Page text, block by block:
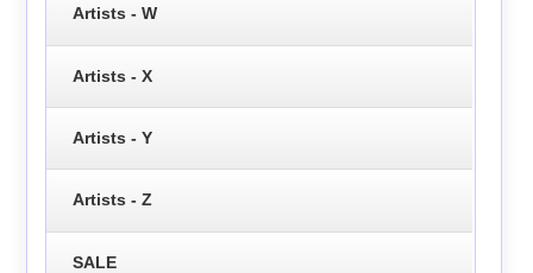
Artists - W
Artists - X
Artists - Y
Artists - Z
SALE